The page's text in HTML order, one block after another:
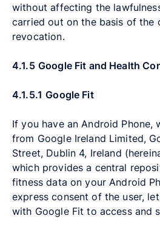
without affecting the
carried out on the basis of the
revocation.
4.1.5 Google Fit and Health
4.1.5.1 Google Fit
If you have an Android Phone,
from Google Ireland Limited,
Street, Dublin 4, Ireland
which provides a central
fitness data on your Android
express consent of the user,
with Google Fit to access and